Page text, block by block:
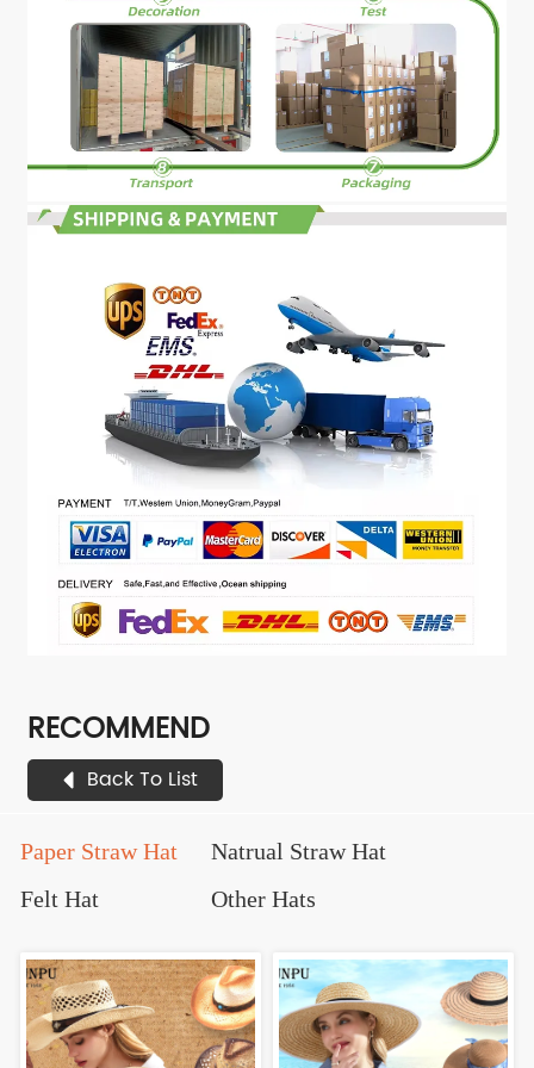
RECOMMEND
Back To List
Paper Straw Hat
Natrual Straw Hat
Felt Hat
Other Hats